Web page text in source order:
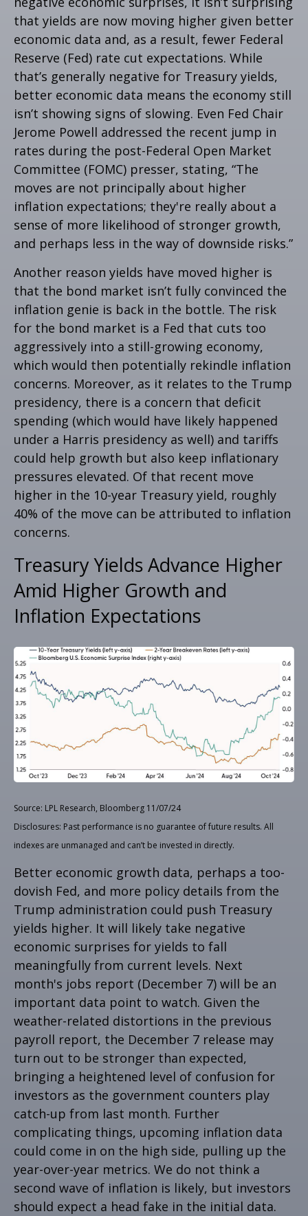
that yields are now moving higher given better
economic data and, as a result, fewer Federal
Reserve (Fed) rate cut expectations. While
that’s generally negative for Treasury yields,
better economic data means the economy still
isn’t showing signs of slowing. Even Fed Chair
Jerome Powell addressed the recent jump in
rates during the post-Federal Open Market
Committee (FOMC) presser, stating, “The
moves are not principally about higher
inflation expectations; they're really about a
sense of more likelihood of stronger growth,
and perhaps less in the way of downside risks.”
Another reason yields have moved higher is
that the bond market isn’t fully convinced the
inflation genie is back in the bottle. The risk
for the bond market is a Fed that cuts too
aggressively into a still-growing economy,
which would then potentially rekindle inflation
concerns. Moreover, as it relates to the Trump
presidency, there is a concern that deficit
spending (which would have likely happened
under a Harris presidency as well) and tariffs
could help growth but also keep inflationary
pressures elevated. Of that recent move
higher in the 10-year Treasury yield, roughly
40% of the move can be attributed to inflation
concerns.
Treasury Yields Advance Higher
Amid Higher Growth and
Inflation Expectations
Source: LPL Research, Bloomberg 11/07/24
Disclosures: Past performance is no guarantee of future results. All
indexes are unmanaged and can’t be invested in directly.
Better economic growth data, perhaps a too-
dovish Fed, and more policy details from the
Trump administration could push Treasury
yields higher. It will likely take negative
economic surprises for yields to fall
meaningfully from current levels. Next
month's jobs report (December 7) will be an
important data point to watch. Given the
weather-related distortions in the previous
payroll report, the December 7 release may
turn out to be stronger than expected,
bringing a heightened level of confusion for
investors as the government counters play
catch-up from last month. Further
complicating things, upcoming inflation data
could come in on the high side, pulling up the
year-over-year metrics. We do not think a
second wave of inflation is likely, but investors
should expect a head fake in the initial data.